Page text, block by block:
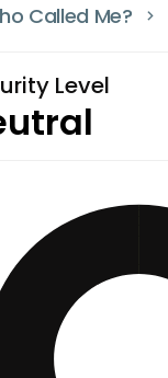
Called Me?
Level